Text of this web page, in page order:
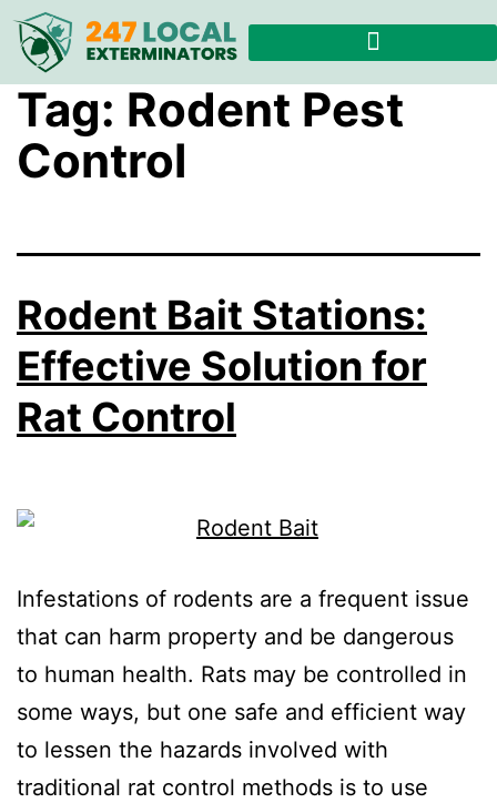
Tag: Rodent Pest
Control
Rodent Bait Stations:
Effective Solution for
Rat Control
Infestations of rodents are a frequent issue
that can harm property and be dangerous
to human health. Rats may be controlled in
some ways, but one safe and efficient way
to lessen the hazards involved with
traditional rat control methods is to use